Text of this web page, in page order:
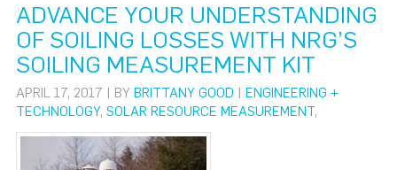
ADVANCE YOUR UNDERSTANDING
OF SOILING LOSSES WITH NRG’S
SOILING MEASUREMENT KIT
APRIL 17, 2017 | BY BRITTANY GOOD | ENGINEERING +
TECHNOLOGY, SOLAR RESOURCE MEASUREMENT,